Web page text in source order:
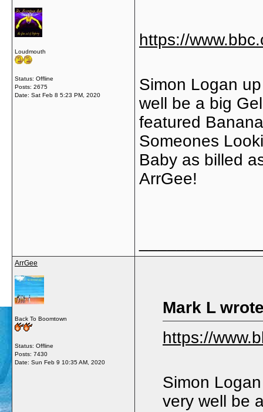
Loudmouth
Status: Offline
Posts: 2675
Date: Sat Feb 8 5:23 PM, 2020
https://
Simon Logan
well be a big
featured
Someones
Baby as billed
ArrGee!
ArrGee
Back To Boomtown
Status: Offline
Posts: 7430
Date: Sun Feb 9 10:35 AM, 2020
Mark L
https://
Simon
very well be